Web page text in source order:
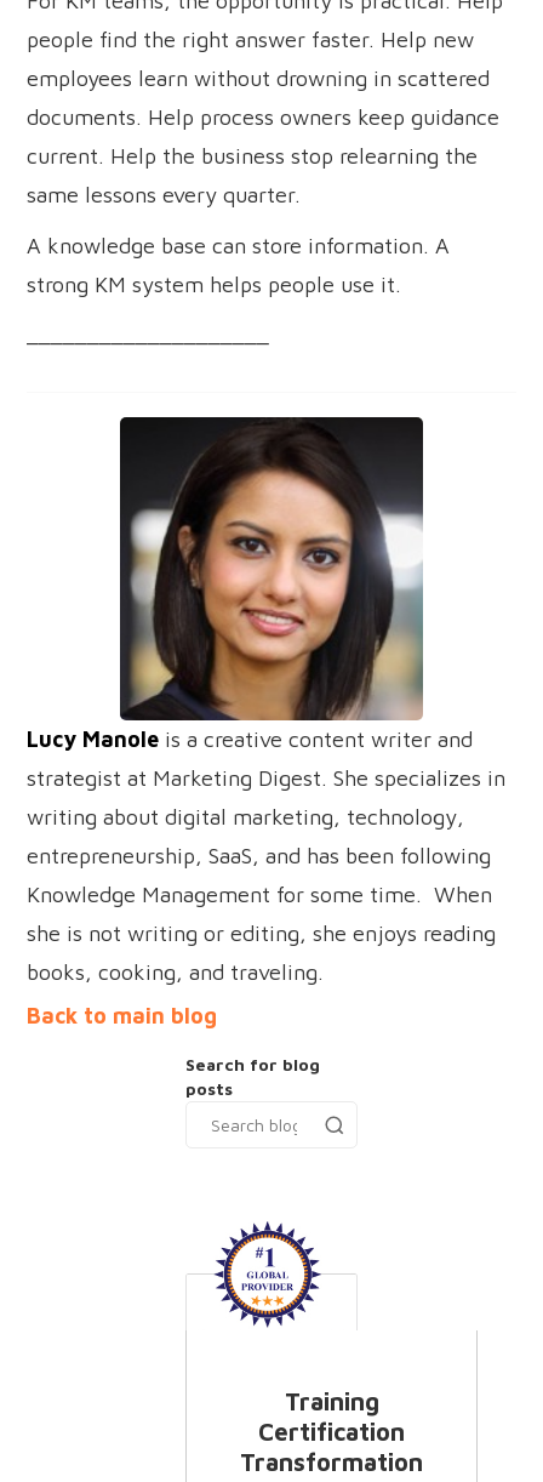
people find the right answer faster. Help new
employees learn without drowning in scattered
documents. Help process owners keep guidance
current. Help the business stop relearning the
same lessons every quarter.
A knowledge base can store information. A
strong KM system helps people use it.
Lucy Manole is a creative content writer and
strategist at Marketing Digest. She specializes in
writing about digital marketing, technology,
entrepreneurship, SaaS, and has been following
Knowledge Management for some time. When
she is not writing or editing, she enjoys reading
books, cooking, and traveling.
Back to main blog
Search for blog
posts
Training
Certification
Transformation